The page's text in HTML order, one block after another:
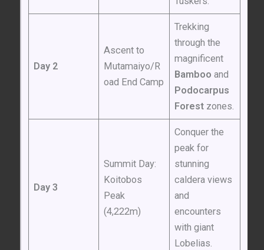
Day 2
Ascent to
Mutamaiyo/R
oad End Camp
Trekking
through the
magnificent
Bamboo and
Podocarpus
Forest zones.
Day 3
Summit Day:
Koitobos
Peak
(4,222m)
Conquer the
peak for
stunning
caldera views
and
encounters
with giant
Lobelias.